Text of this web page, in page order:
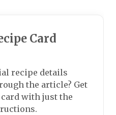
Card
recipe details
the article? Get
with just the